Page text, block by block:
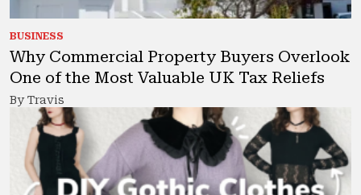
BUSINESS
Why Commercial Property Buyers Overlook
One of the Most Valuable UK Tax Reliefs
By Travis